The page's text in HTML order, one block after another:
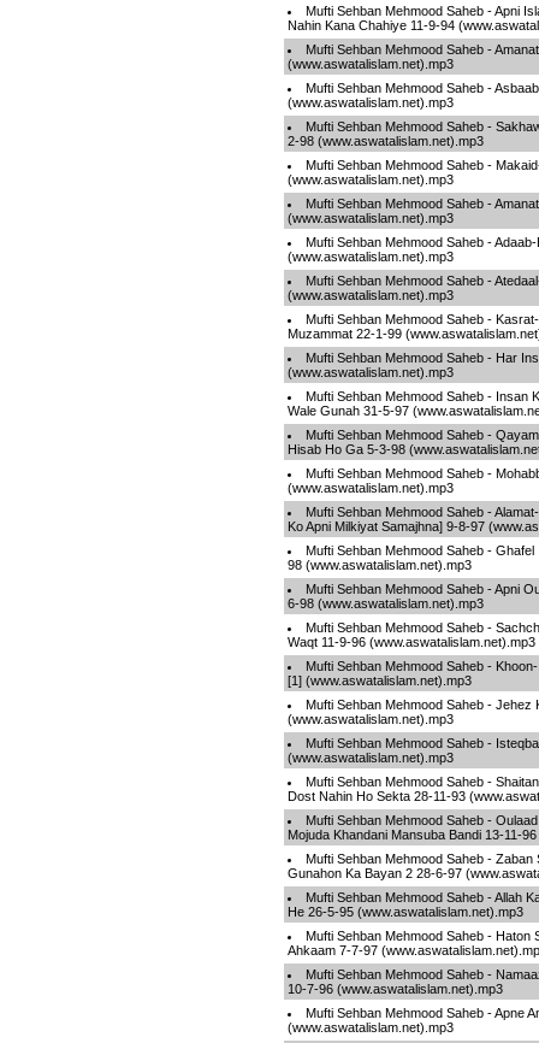
Mufti Sehban Mehmood Saheb - Apni
Nahin Kana Chahiye 11-9-94
Mufti Sehban Mehmood Saheb -
(www.aswatalislam.net).mp3
Mufti Sehban Mehmood Saheb -
(www.aswatalislam.net).mp3
Mufti Sehban Mehmood Saheb -
2-98 (www.aswatalislam.net).mp3
Mufti Sehban Mehmood Saheb -
(www.aswatalislam.net).mp3
Mufti Sehban Mehmood Saheb -
(www.aswatalislam.net).mp3
Mufti Sehban Mehmood Saheb -
(www.aswatalislam.net).mp3
Mufti Sehban Mehmood Saheb -
(www.aswatalislam.net).mp3
Mufti Sehban Mehmood Saheb -
Muzammat 22-1-99
Mufti Sehban Mehmood Saheb - Har
(www.aswatalislam.net).mp3
Mufti Sehban Mehmood Saheb - Insan
Wale Gunah 31-5-97
Mufti Sehban Mehmood Saheb -
Hisab Ho Ga 5-3-98
Mufti Sehban Mehmood Saheb -
(www.aswatalislam.net).mp3
Mufti Sehban Mehmood Saheb -
Ko Apni Milkiyat Samajhna] 9-8-97
Mufti Sehban Mehmood Saheb -
98 (www.aswatalislam.net).mp3
Mufti Sehban Mehmood Saheb - Apni
6-98 (www.aswatalislam.net).mp3
Mufti Sehban Mehmood Saheb -
Waqt 11-9-96 (www.aswatalislam.net).mp3
Mufti Sehban Mehmood Saheb -
[1] (www.aswatalislam.net).mp3
Mufti Sehban Mehmood Saheb - Jehez
(www.aswatalislam.net).mp3
Mufti Sehban Mehmood Saheb -
(www.aswatalislam.net).mp3
Mufti Sehban Mehmood Saheb -
Dost Nahin Ho Sekta 28-11-93
Mufti Sehban Mehmood Saheb -
Mojuda Khandani Mansuba Bandi 13-11-
Mufti Sehban Mehmood Saheb - Zaban
Gunahon Ka Bayan 2 28-6-97
Mufti Sehban Mehmood Saheb - Allah
He 26-5-95 (www.aswatalislam.net).mp3
Mufti Sehban Mehmood Saheb - Haton
Ahkaam 7-7-97
Mufti Sehban Mehmood Saheb -
10-7-96 (www.aswatalislam.net).mp3
Mufti Sehban Mehmood Saheb - Apne
(www.aswatalislam.net).mp3